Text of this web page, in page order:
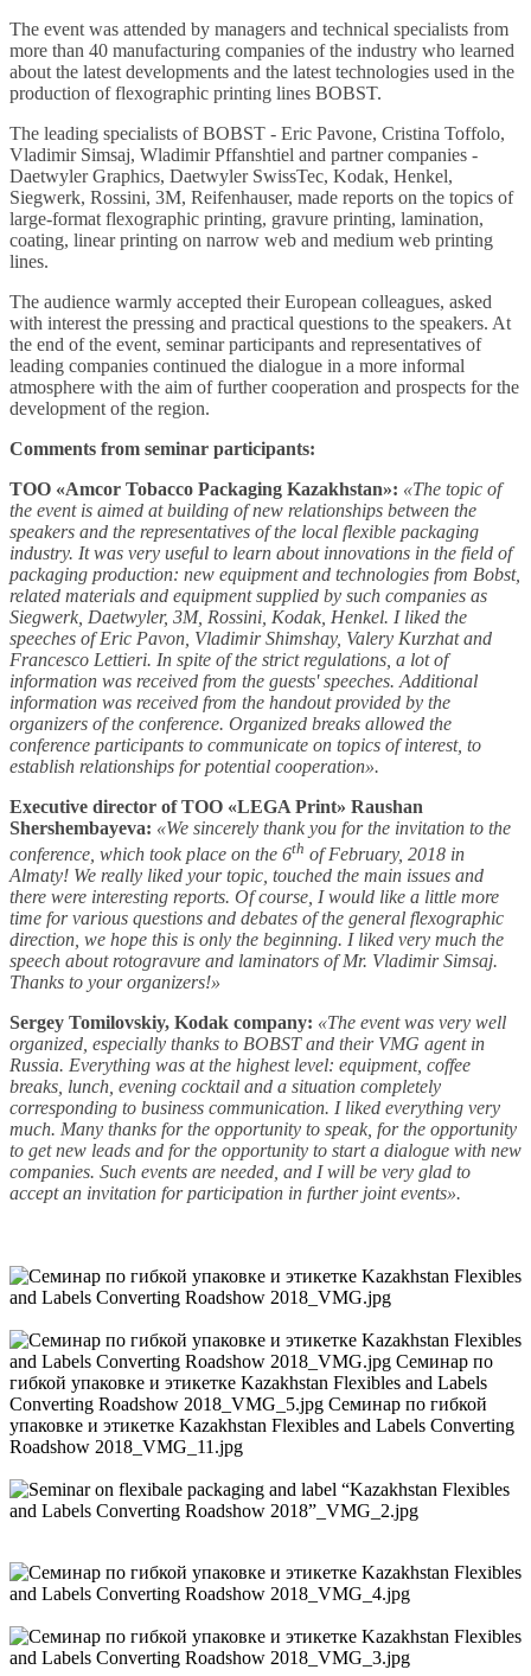
The event was attended by managers and technical specialists from
more than 40 manufacturing companies of the industry who learned
about the latest developments and the latest technologies used in the
production of flexographic printing lines BOBST.
The leading specialists of BOBST - Eric Pavone, Cristina Toffolo,
Vladimir Simsaj, Wladimir Pffanshtiel and partner companies -
Daetwyler Graphics, Daetwyler SwissTec, Kodak, Henkel,
Siegwerk, Rossini, 3M, Reifenhauser, made reports on the topics of
large-format flexographic printing, gravure printing, lamination,
coating, linear printing on narrow web and medium web printing
lines.
The audience warmly accepted their European colleagues, asked
with interest the pressing and practical questions to the speakers. At
the end of the event, seminar participants and representatives of
leading companies continued the dialogue in a more informal
atmosphere with the aim of further cooperation and prospects for the
development of the region.
Comments from seminar participants:
ТОО «Amcor Tobacco Packaging Kazakhstan»: «The topic of
the event is aimed at building of new relationships between the
speakers and the representatives of the local flexible packaging
industry. It was very useful to learn about innovations in the field of
packaging production: new equipment and technologies from Bobst,
related materials and equipment supplied by such companies as
Siegwerk, Daetwyler, 3M, Rossini, Kodak, Henkel. I liked the
speeches of Eric Pavon, Vladimir Shimshay, Valery Kurzhat and
Francesco Lettieri. In spite of the strict regulations, a lot of
information was received from the guests' speeches. Additional
information was received from the handout provided by the
organizers of the conference. Organized breaks allowed the
conference participants to communicate on topics of interest, to
establish relationships for potential cooperation».
Executive director of ТОО «LEGA Print» Raushan
Shershembayeva: «We sincerely thank you for the invitation to the
conference, which took place on the 6th of February, 2018 in
Almaty! We really liked your topic, touched the main issues and
there were interesting reports. Of course, I would like a little more
time for various questions and debates of the general flexographic
direction, we hope this is only the beginning. I liked very much the
speech about rotogravure and laminators of Mr. Vladimir Simsaj.
Thanks to your organizers!»
Sergey Tomilovskiy, Kodak company: «The event was very well
organized, especially thanks to BOBST and their VMG agent in
Russia. Everything was at the highest level: equipment, coffee
breaks, lunch, evening cocktail and a situation completely
corresponding to business communication. I liked everything very
much. Many thanks for the opportunity to speak, for the opportunity
to get new leads and for the opportunity to start a dialogue with new
companies. Such events are needed, and I will be very glad to
accept an invitation for participation in further joint events».